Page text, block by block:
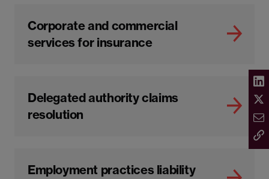
Corporate and commercial
services for insurance
Delegated authority claims
resolution
Employment practices liability